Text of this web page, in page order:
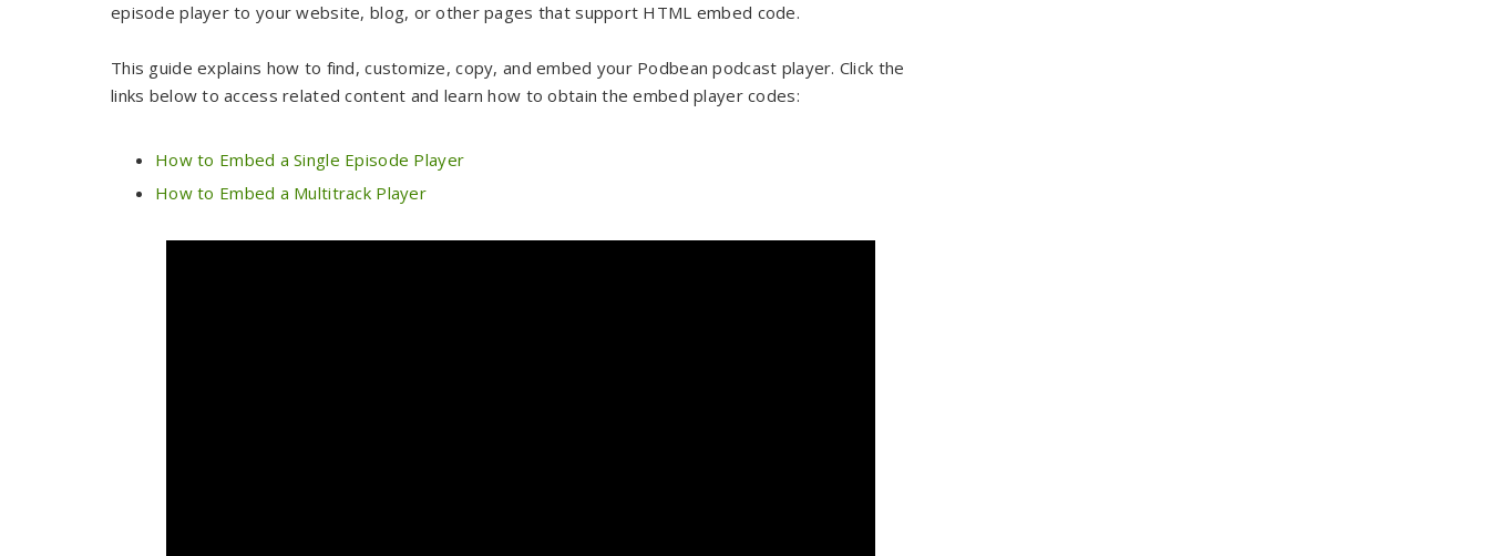
episode player to your website, blog, or other pages that support HTML embed code.
This guide explains how to find, customize, copy, and embed your Podbean podcast player. Click the
links below to access related content and learn how to obtain the embed player codes:
How to Embed a Single Episode Player
How to Embed a Multitrack Player